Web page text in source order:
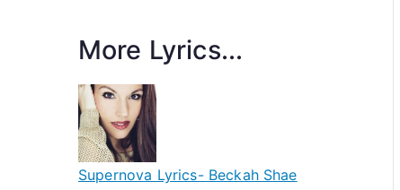
More Lyrics...
Supernova Lyrics- Beckah Shae